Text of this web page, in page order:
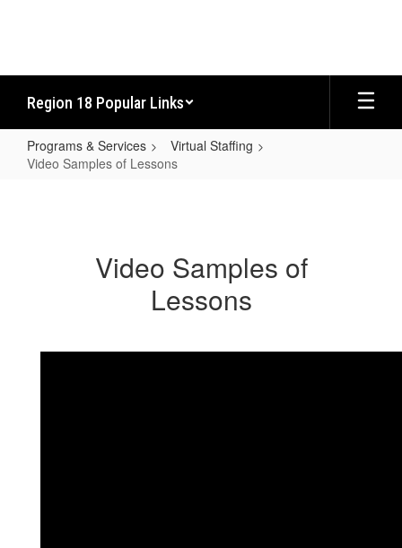
Region 18 Popular Links
Programs & Services
Virtual Staffing
Video Samples of Lessons
LessonsVideo Samples of
Lessons